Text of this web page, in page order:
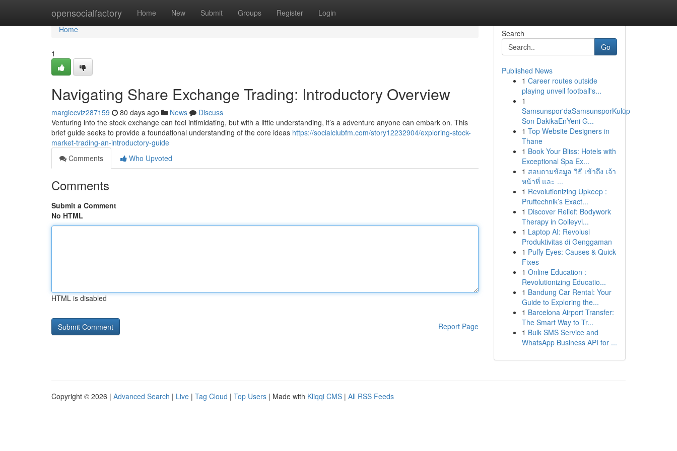
opensocialfactory Home New Submit Groups Register Login
Home
Home
1
Navigating Share Exchange Trading: Introductory Overview
margiecviz287159 80 days ago News
Discuss
Venturing into the stock exchange can feel intimidating, but with a little understanding, it’s a adventure anyone can embark on. This
brief guide seeks to provide a foundational understanding of the core ideas https://socialclubfm.com/story12232904/exploring-stock-
market-trading-an-introductory-guide
Comments
Who Upvoted
Comments
Submit a Comment
No HTML
HTML is disabled
Report Page
Search
Go
Published News
1 Career routes outside
playing unveil football's...
1
Samsunspor'daSamsunsporKulüp
Son DakikaEnYeni G...
1 Top Website Designers in
Thane
1 Book Your Bliss: Hotels with
Exceptional Spa Ex...
1 สอบถามข้อมูล วิธี เข้าถึง เจ้า
หน้าที่ และ ...
1 Revolutionizing Upkeep :
Pruftechnik’s Exact...
1 Discover Relief: Bodywork
Therapy in Colleyvi...
1 Laptop AI: Revolusi
Produktivitas di Genggaman
1 Puffy Eyes: Causes & Quick
Fixes
1 Online Education :
Revolutionizing Educatio...
1 Bandung Car Rental: Your
Guide to Exploring the...
1 Barcelona Airport Transfer:
The Smart Way to Tr...
1 Bulk SMS Service and
WhatsApp Business API for ...
Copyright © 2026 | Advanced Search | Live | Tag Cloud | Top Users | Made with Kliqqi CMS | All RSS Feeds